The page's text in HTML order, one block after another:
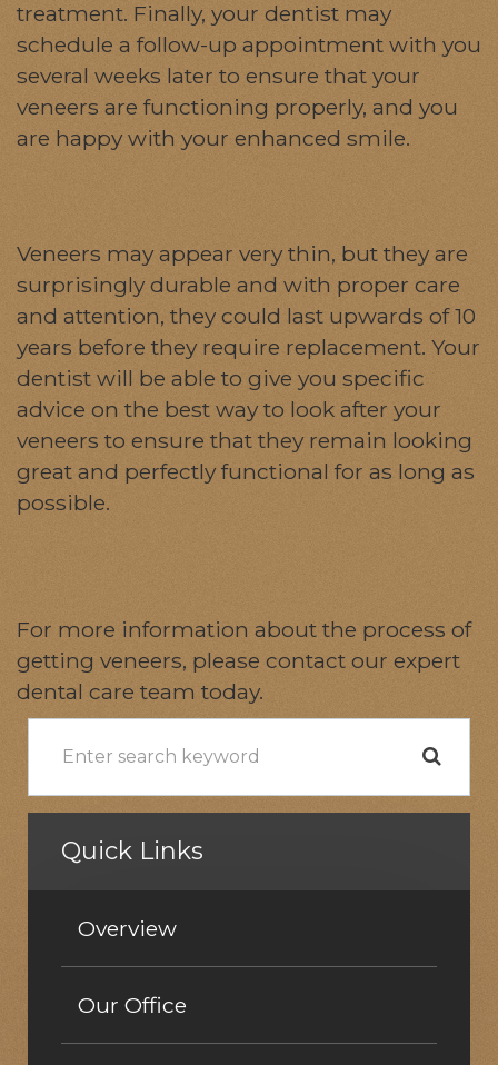
treatment. Finally, your dentist may
schedule a follow-up appointment with you
several weeks later to ensure that your
veneers are functioning properly, and you
are happy with your enhanced smile.
Veneers may appear very thin, but they are
surprisingly durable and with proper care
and attention, they could last upwards of 10
years before they require replacement. Your
dentist will be able to give you specific
advice on the best way to look after your
veneers to ensure that they remain looking
great and perfectly functional for as long as
possible.
For more information about the process of
getting veneers, please contact our expert
dental care team today.
Quick Links
Overview
Our Office